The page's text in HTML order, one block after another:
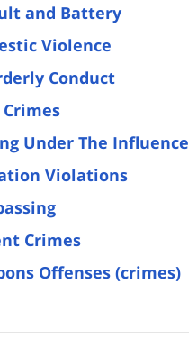
and Battery
Violence
Conduct
Under The Influence
Violations
Crimes
Offenses (crimes)